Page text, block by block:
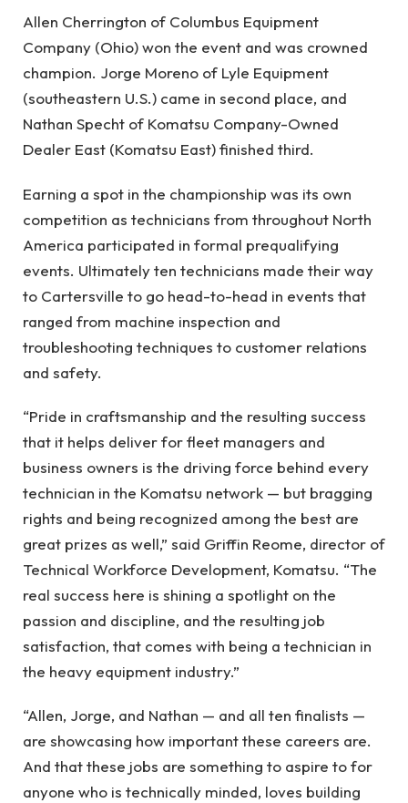
Allen Cherrington of Columbus Equipment
Company (Ohio) won the event and was crowned
champion. Jorge Moreno of Lyle Equipment
(southeastern U.S.) came in second place, and
Nathan Specht of Komatsu Company-Owned
Dealer East (Komatsu East) finished third.
Earning a spot in the championship was its own
competition as technicians from throughout North
America participated in formal prequalifying
events. Ultimately ten technicians made their way
to Cartersville to go head-to-head in events that
ranged from machine inspection and
troubleshooting techniques to customer relations
and safety.
“Pride in craftsmanship and the resulting success
that it helps deliver for fleet managers and
business owners is the driving force behind every
technician in the Komatsu network — but bragging
rights and being recognized among the best are
great prizes as well,” said Griffin Reome, director of
Technical Workforce Development, Komatsu. “The
real success here is shining a spotlight on the
passion and discipline, and the resulting job
satisfaction, that comes with being a technician in
the heavy equipment industry.”
“Allen, Jorge, and Nathan — and all ten finalists —
are showcasing how important these careers are.
And that these jobs are something to aspire to for
anyone who is technically minded, loves building